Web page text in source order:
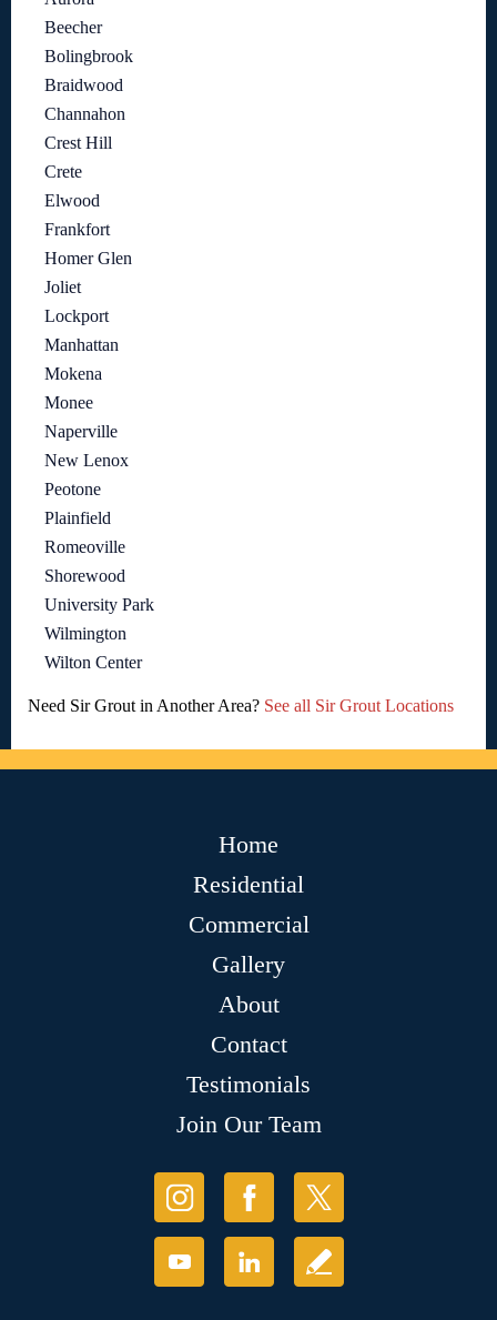
Beecher
Bolingbrook
Braidwood
Channahon
Crest Hill
Crete
Elwood
Frankfort
Homer Glen
Joliet
Lockport
Manhattan
Mokena
Monee
Naperville
New Lenox
Peotone
Plainfield
Romeoville
Shorewood
University Park
Wilmington
Wilton Center
Need Sir Grout in Another Area? See all Sir Grout Locations
Home
Residential
Commercial
Gallery
About
Contact
Testimonials
Join Our Team